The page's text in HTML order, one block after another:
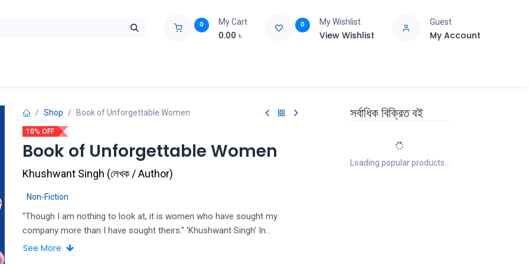
0 My Cart
0.00 ৳
0 My Wishlist
View Wishlist
Guest
My Account
Shop Book of Unforgettable Women
10% OFF
Book of Unforgettable Women
Khushwant Singh (লেখক / Author)
Non-Fiction
"Though I am nothing to look at, it is women who have sought my
company more than I have sought theirs." 'Khushwant Singh' In
Khushwant Singh's Book of Unforgettable Women, India's most widely-
See More
সর্বাধিক বিক্রিত বই
Loading popular products...